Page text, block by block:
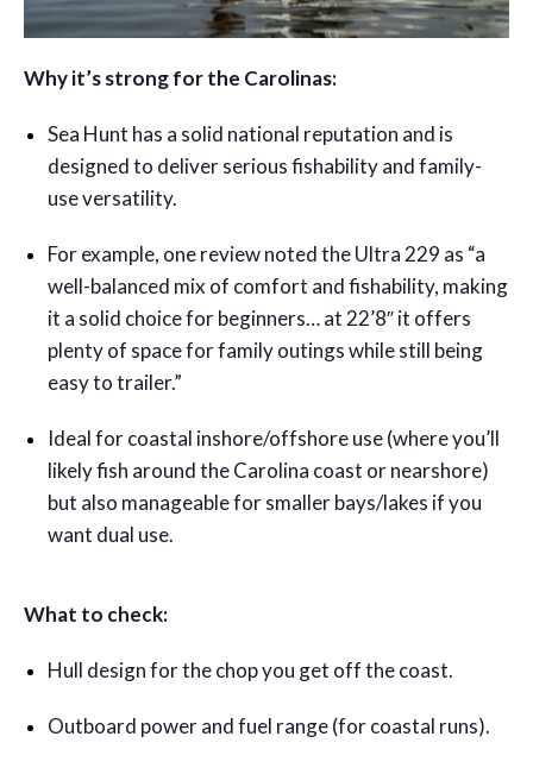
Why it’s strong for the Carolinas:
Sea Hunt has a solid national reputation and is
designed to deliver serious fishability and family-
use versatility.
For example, one review noted the Ultra 229 as “a
well-balanced mix of comfort and fishability, making
it a solid choice for beginners… at 22’8″ it offers
plenty of space for family outings while still being
easy to trailer.”
Ideal for coastal inshore/offshore use (where you’ll
likely fish around the Carolina coast or nearshore)
but also manageable for smaller bays/lakes if you
want dual use.
What to check:
Hull design for the chop you get off the coast.
Outboard power and fuel range (for coastal runs).